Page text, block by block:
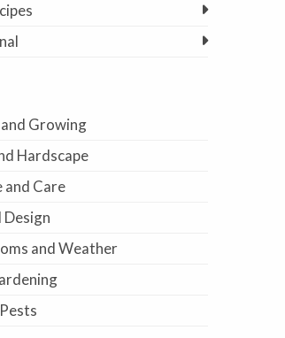
Growing
Hardscape
and Care
Design
and Weather